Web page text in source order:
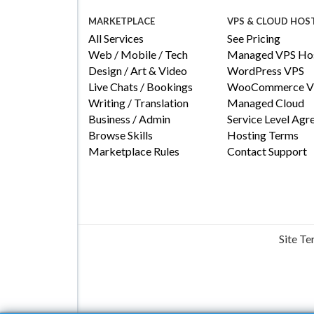
MARKETPLACE
All Services
Web / Mobile / Tech
Design / Art & Video
Live Chats / Bookings
Writing / Translation
Business / Admin
Browse Skills
Marketplace Rules
VPS & CLOUD
See Pricing
Managed VPS
WordPress VPS
WooCommerce
Managed Cloud
Service Level
Hosting Terms
Contact Support
Site